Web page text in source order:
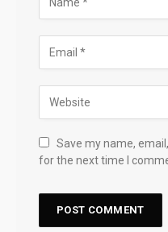
Save my name,
for the next time I